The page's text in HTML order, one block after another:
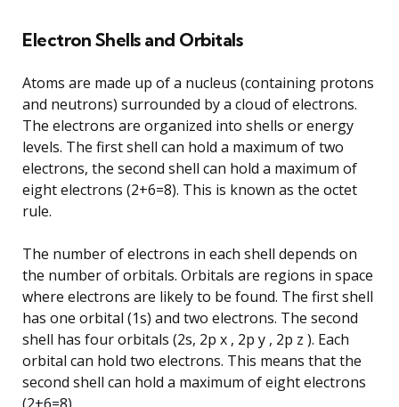
Electron Shells and Orbitals
Atoms are made up of a nucleus (containing protons
and neutrons) surrounded by a cloud of electrons.
The electrons are organized into shells or energy
levels. The first shell can hold a maximum of two
electrons, the second shell can hold a maximum of
eight electrons (2+6=8). This is known as the octet
rule.
The number of electrons in each shell depends on
the number of orbitals. Orbitals are regions in space
where electrons are likely to be found. The first shell
has one orbital (1s) and two electrons. The second
shell has four orbitals (2s, 2p x , 2p y , 2p z ). Each
orbital can hold two electrons. This means that the
second shell can hold a maximum of eight electrons